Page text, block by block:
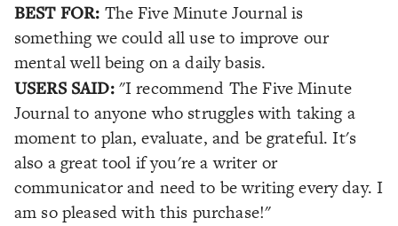
BEST FOR: The Five Minute Journal is
something we could all use to improve our
mental well being on a daily basis.
USERS SAID:"I recommend The Five Minute
Journal to anyone who struggles with taking a
moment to plan, evaluate, and be grateful. It's
also a great tool if you're a writer or
communicator and need to be writing every day. I
am so pleased with this purchase!"